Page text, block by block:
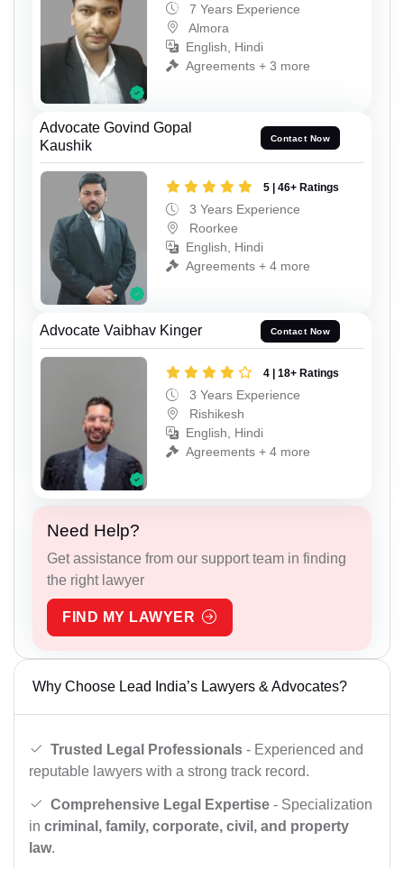
7 Years Experience
Almora
English, Hindi
Agreements + 3 more
Advocate Govind Gopal
Kaushik
Contact Now
5 | 46+ Ratings
3 Years Experience
Roorkee
English, Hindi
Agreements + 4 more
Advocate Vaibhav Kinger Contact Now
4 | 18+ Ratings
3 Years Experience
Rishikesh
English, Hindi
Agreements + 4 more
Need Help?
Get assistance from our support team in finding
the right lawyer
FIND MY LAWYER
Why Choose Lead India’s Lawyers & Advocates?
Trusted Legal Professionals - Experienced and
reputable lawyers with a strong track record.
Comprehensive Legal Expertise - Specialization
in criminal, family, corporate, civil, and property
law.